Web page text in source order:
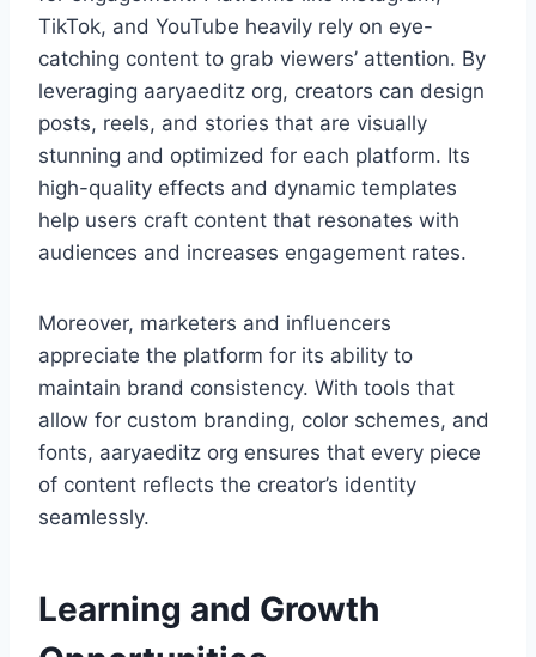
TikTok, and YouTube heavily rely on eye-
catching content to grab viewers’ attention. By
leveraging aaryaeditz org, creators can design
posts, reels, and stories that are visually
stunning and optimized for each platform. Its
high-quality effects and dynamic templates
help users craft content that resonates with
audiences and increases engagement rates.
Moreover, marketers and influencers
appreciate the platform for its ability to
maintain brand consistency. With tools that
allow for custom branding, color schemes, and
fonts, aaryaeditz org ensures that every piece
of content reflects the creator’s identity
seamlessly.
Learning and Growth